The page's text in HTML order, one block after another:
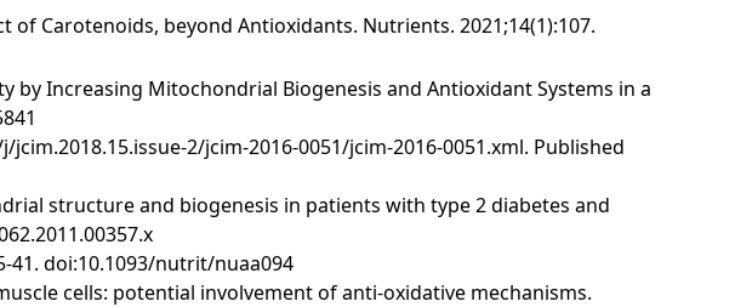
of Carotenoids, beyond Antioxidants. Nutrients. 2021;14(1):107.
by Increasing Mitochondrial Biogenesis and Antioxidant Systems in a
2/jcim-2016-0051/jcim-2016-0051.xml. Published
structure and biogenesis in patients with type 2 diabetes and
41. doi:10.1093/nutrit/nuaa094
cells: potential involvement of anti-oxidative mechanisms.